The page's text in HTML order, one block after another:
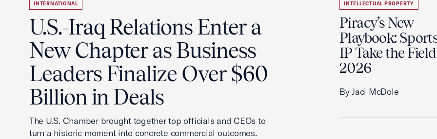
INTERNATIONAL
U.S.-Iraq Relations Enter a
New Chapter as Business
Leaders Finalize Over $60
Billion in Deals
The U.S. Chamber brought together top officials and CEOs to
turn a historic moment into concrete commercial outcomes.
INTELLECTUAL PROPERTY
Piracy’s New
Playbook:
IP Take the
2026
By Jaci McDole